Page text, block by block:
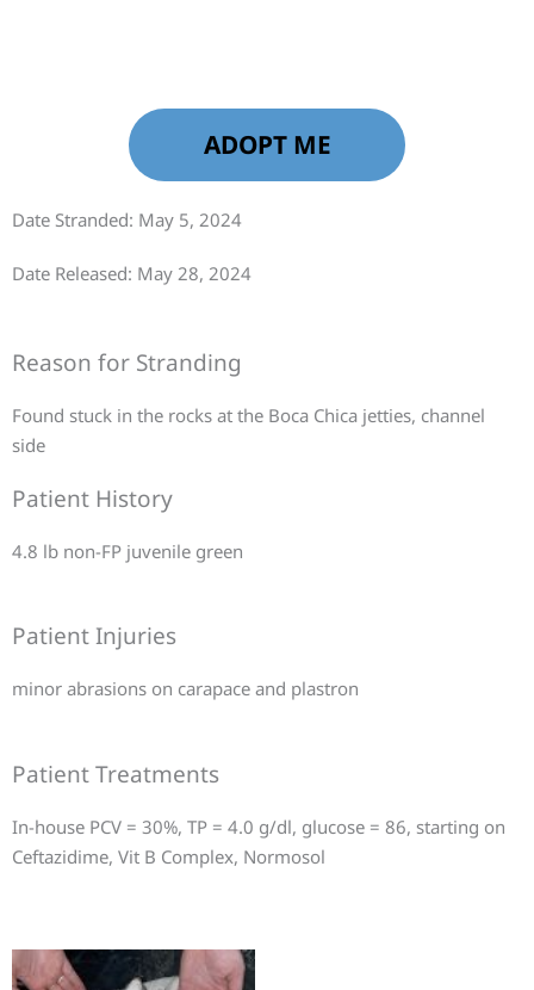
ADOPT ME
Date Stranded: May 5, 2024
Date Released: May 28, 2024
Reason for Stranding
Found stuck in the rocks at the Boca Chica jetties, channel
side
Patient History
4.8 lb non-FP juvenile green
Patient Injuries
minor abrasions on carapace and plastron
Patient Treatments
In-house PCV = 30%, TP = 4.0 g/dl, glucose = 86, starting on
Ceftazidime, Vit B Complex, Normosol